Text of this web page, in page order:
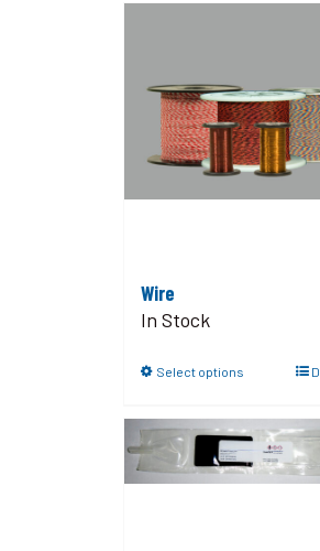
Wire
In Stock
Select options